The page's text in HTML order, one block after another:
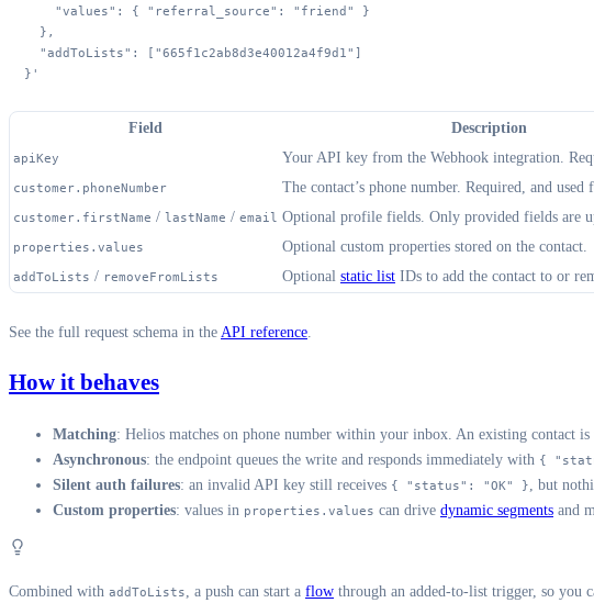
      "values": { "referral_source": "friend" }
    },
    "addToLists": ["665f1c2ab8d3e40012a4f9d1"]
  }'
Field Description
apiKey Your API key from the Webhook integration.
customer.phoneNumber The contact’s phone number. Required, and used
customer.firstName / lastName / email Optional profile fields. Only provided fields are
properties.values Optional custom properties stored on the contact.
addToLists / removeFromLists Optional static list IDs to add the contact to or
See the full request schema in the API reference
How it behaves
Matching: Helios matches on phone number within your inbox. An existing contact
Asynchronous: the endpoint queues the write and responds immediately with {
Silent auth failures: an invalid API key still receives { "status": "OK" } , but
Custom properties: values in properties.values can drive dynamic segments and
Combined with addToLists , a push can start a flow through an added-to-list trigger, so you